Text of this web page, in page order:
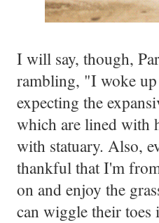
I will say, though,
rambling, "I woke
expecting the
which are lined with
with statuary. Also,
thankful that I'm
on and enjoy the
can wiggle their toes